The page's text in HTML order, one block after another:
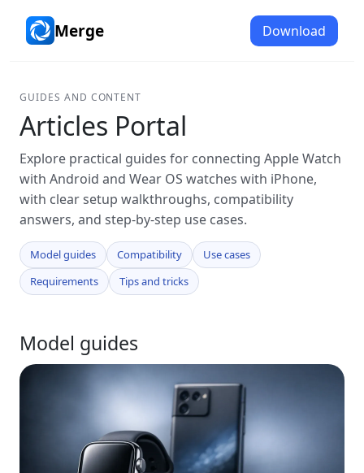
Merge Download
GUIDES AND CONTENT
Articles Portal
Explore practical guides for connecting Apple Watch
with Android and Wear OS watches with iPhone,
with clear setup walkthroughs, compatibility
answers, and step-by-step use cases.
Model guides Compatibility
Use cases
Requirements
Tips and tricks
Model guides